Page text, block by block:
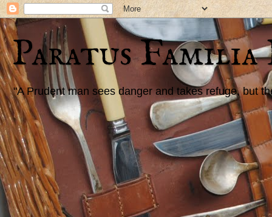
Paratus Familia
"A Prudent man sees danger and takes refuge, but